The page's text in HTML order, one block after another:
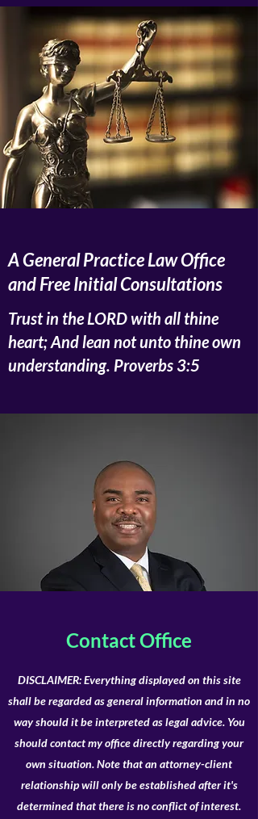
A General Practice Law Office
and Free Initial Consultations
Trust in the LORD with all thine
heart; And lean not unto thine own
understanding. Proverbs 3:5
Contact Office
DISCLAIMER: Everything displayed on this site
shall be regarded as general information and in no
way should it be interpreted as legal advice. You
should contact my office directly regarding your
own situation. Note that an attorney-client
relationship will only be established after it's
determined that there is no conflict of interest.